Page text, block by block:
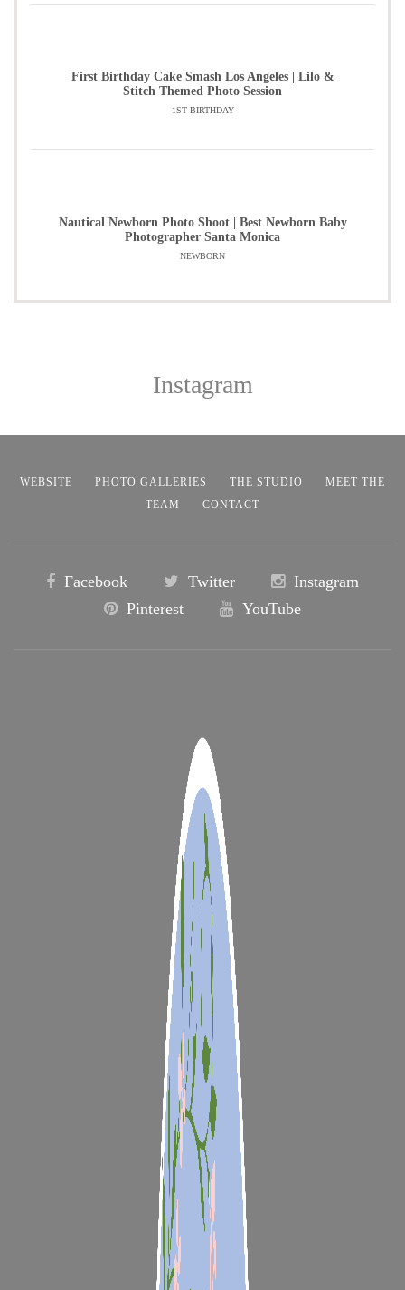
First Birthday Cake Smash Los Angeles | Lilo &
Stitch Themed Photo Session
1ST BIRTHDAY
Nautical Newborn Photo Shoot | Best Newborn Baby
Photographer Santa Monica
NEWBORN
Instagram
WEBSITE PHOTO GALLERIES THE STUDIO
MEET THE
TEAM
CONTACT
Facebook Twitter
Instagram
Pinterest
YouTube